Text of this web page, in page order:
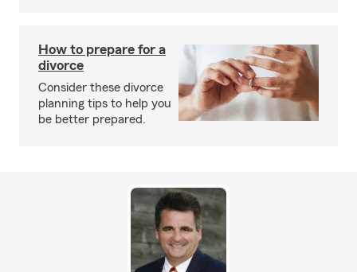
How to prepare for a
divorce
Consider these divorce
planning tips to help you
be better prepared.